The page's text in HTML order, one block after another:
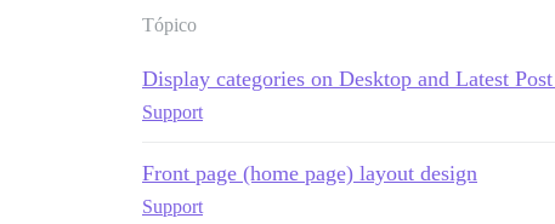
Tópico
Display categories on Desktop and Latest
Support
Front page (home page) layout design
Support